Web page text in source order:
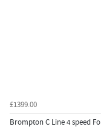
£1399.00
Brompton C Line 4 speed